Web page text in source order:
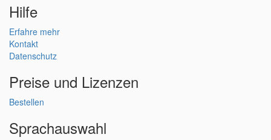
Hilfe
Erfahre mehr
Kontakt
Datenschutz
Preise und Lizenzen
Bestellen
Sprachauswahl